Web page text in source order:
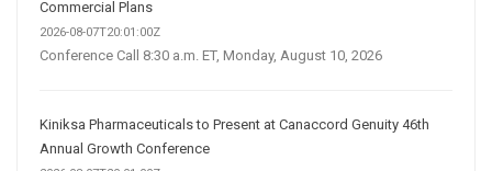
Commercial Plans
2026-08-07T20:01:00Z
Conference Call 8:30 a.m. ET, Monday, August 10, 2026
Kiniksa Pharmaceuticals to Present at Canaccord Genuity 46th
Annual Growth Conference